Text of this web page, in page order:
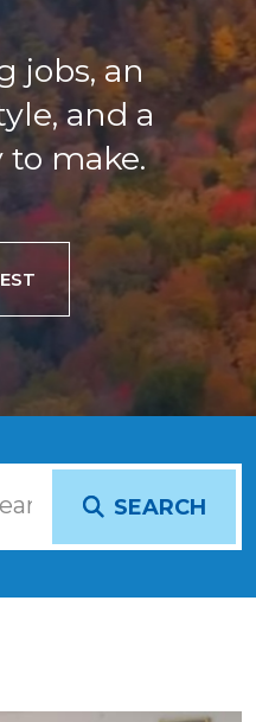
jobs, an
and a
to make.
SEARCH